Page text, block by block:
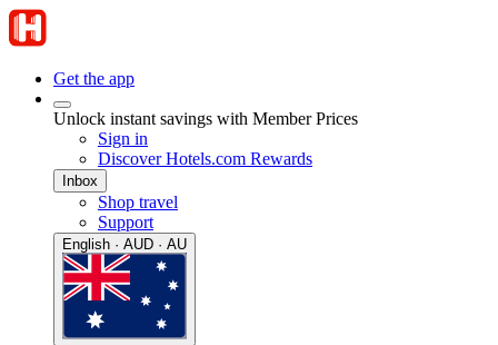
Get the app
Unlock instant savings with Member Prices
Sign in
Discover Hotels.com Rewards
Inbox
Shop travel
Support
English · AUD · AU